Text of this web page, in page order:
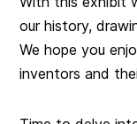
our history,
We hope you
inventors and